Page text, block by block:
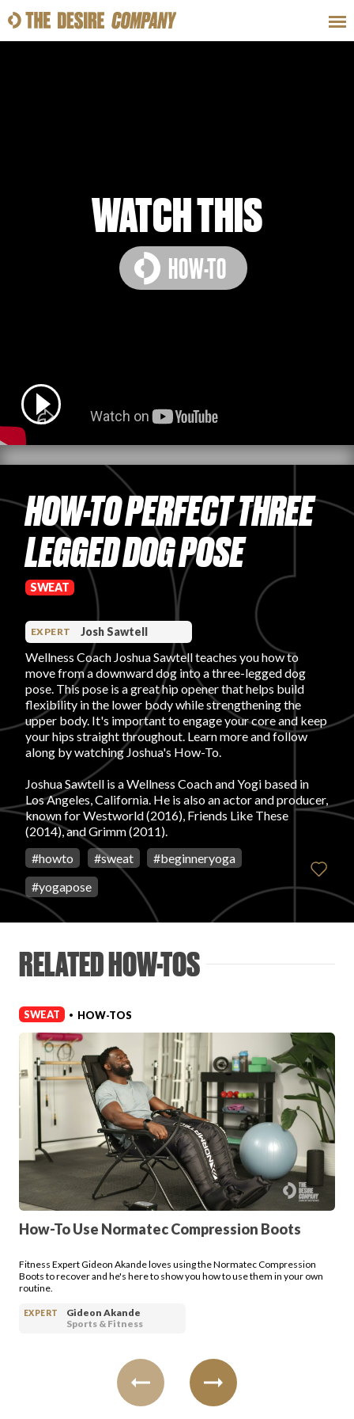
HOW-TOS
PRODUCT REVIEWS
ARTICLES
PROS
FAVORITES
ABOUT
Become A Partner
FAQs
Login
WATCH THIS
HOW-TO
HOW-TO PERFECT THREE
LEGGED DOG POSE
SWEAT
EXPERT Josh Sawtell
Wellness Coach Joshua Sawtell teaches you how to
move from a downward dog into a three-legged dog
pose. This pose is a great hip opener that helps build
flexibility in the lower body while strengthening the
upper body. It's important to engage your core and keep
your hips straight throughout. Learn more and follow
along by watching Joshua's How-To.
Joshua Sawtell is a Wellness Coach and Yogi based in
Los Angeles, California. He is also an actor and producer,
known for Westworld (2016), Friends Like These
(2014), and Grimm (2011).
#howto #sweat #beginneryoga
#yogapose
RELATED HOW-TOS
SWEAT • HOW-TOS
How-To Use Normatec Compression Boots
Fitness Expert Gideon Akande loves using the Normatec Compression
Boots to recover and he's here to show you how to use them in your own
routine.
EXPERT
Gideon Akande
Sports & Fitness